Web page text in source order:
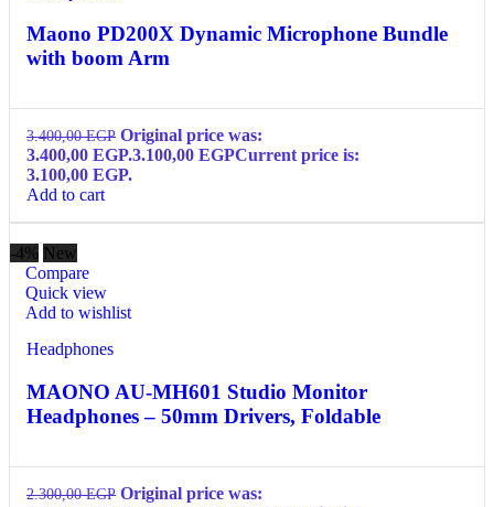
Maono PD200X Dynamic Microphone Bundle
with boom Arm
3.400,00EGP Original price was:
3.400,00 EGP.3.100,00 EGPCurrent price is:
3.100,00 EGP.
Add to cart
-4% New
Compare
Quick view
Add to wishlist
Headphones
MAONO AU-MH601 Studio Monitor
Headphones – 50mm Drivers, Foldable
2.300,00EGP Original price was: